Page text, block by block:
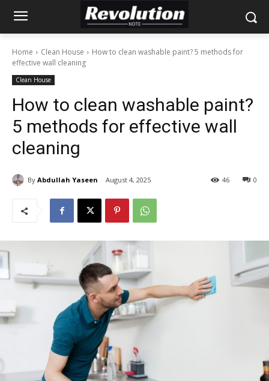
Home Clean House
How to clean washable paint? 5 methods for
effective wall cleaning
Clean House
How to clean washable paint?
5 methods for effective wall
cleaning
By Abdullah Yaseen August 4, 2025 0
46